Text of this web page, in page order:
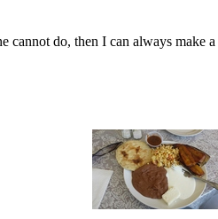
cannot do, then I can always make a